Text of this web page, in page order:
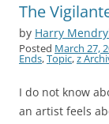
The
by Harry
Posted March 27,
Ends,Topic,z
I do not know
an artist feels